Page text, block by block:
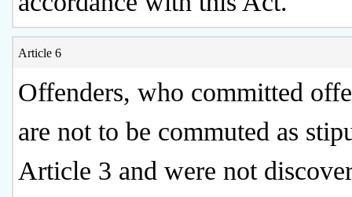
Article 6
Offenders, who committed
are not to be commuted as
Article 3 and were not